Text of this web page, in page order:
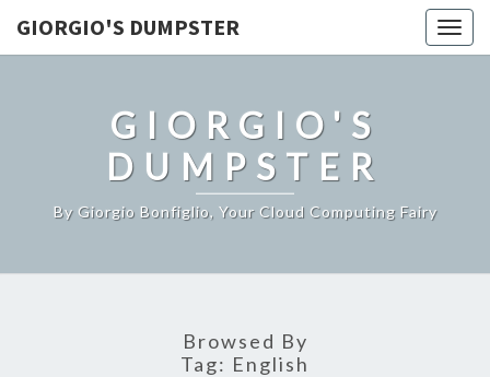
GIORGIO'S DUMPSTER
GIORGIO'S
DUMPSTER
By Giorgio Bonfiglio, Your Cloud Computing Fairy
Browsed By
Tag: English